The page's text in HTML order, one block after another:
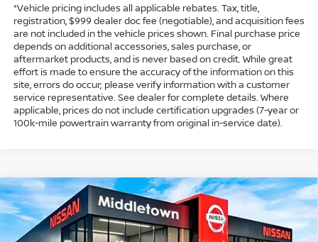
*Vehicle pricing includes all applicable rebates. Tax, title,
registration, $999 dealer doc fee (negotiable), and acquisition fees
are not included in the vehicle prices shown. Final purchase price
depends on additional accessories, sales purchase, or
aftermarket products, and is never based on credit. While great
effort is made to ensure the accuracy of the information on this
site, errors do occur; please verify information with a customer
service representative. See dealer for complete details. Where
applicable, prices do not include certification upgrades (7-year or
100k-mile powertrain warranty from original in-service date).
2026NISSAN ALTIMASV SPECIAL EDITION
Special Offer Price Drop
$1,750
TOTAL SAVINGS
$30,689
INTERNET PRICE*
Compare Vehicle